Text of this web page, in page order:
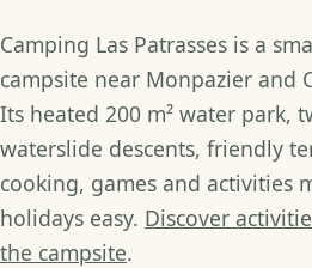
Camping Las Patrasses is a
campsite near Monpazier and
Its heated 200 m² water park,
waterslide descents, friendly
cooking, games and activities
holidays easy. Discover
the campsite.